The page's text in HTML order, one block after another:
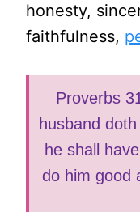
honesty,
faithfulness,
‭‭Proverbs
husband
he shall
do him good